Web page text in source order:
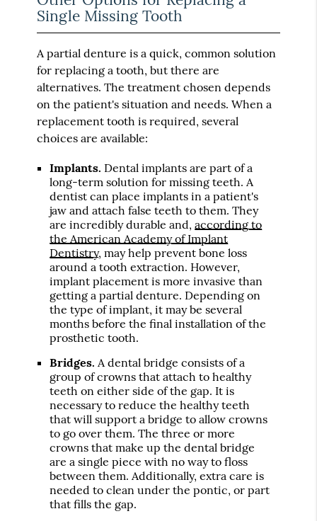
Single Missing Tooth
A partial denture is a quick, common solution
for replacing a tooth, but there are
alternatives. The treatment chosen depends
on the patient's situation and needs. When a
replacement tooth is required, several
choices are available:
Implants. Dental implants are part of a
long-term solution for missing teeth. A
dentist can place implants in a patient's
jaw and attach false teeth to them. They
are incredibly durable and,according to
the American Academy of Implant
Dentistry, may help prevent bone loss
around a tooth extraction. However,
implant placement is more invasive than
getting a partial denture. Depending on
the type of implant, it may be several
months before the final installation of the
prosthetic tooth.
Bridges. A dental bridge consists of a
group of crowns that attach to healthy
teeth on either side of the gap. It is
necessary to reduce the healthy teeth
that will support a bridge to allow crowns
to go over them. The three or more
crowns that make up the dental bridge
are a single piece with no way to floss
between them. Additionally, extra care is
needed to clean under the pontic, or part
that fills the gap.